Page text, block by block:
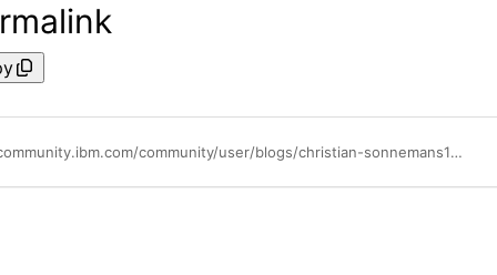
https://community.ibm.com/community/user/blogs/christian-sonnemans1/2026/01/16/aix-73-tl04-upgrade-and-first-test-results-for-lku